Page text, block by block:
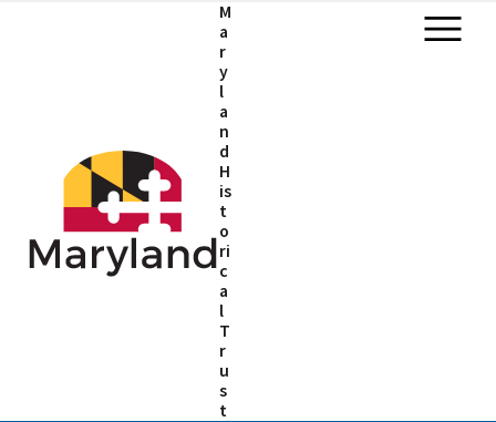
M
a
r
y
l
a
n
d
H
is
t
o
ri
c
a
l
T
r
u
s
t